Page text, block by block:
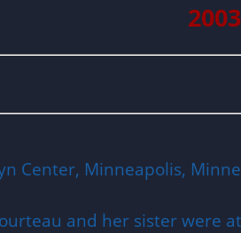
Center, Minneapolis,
and her sister were